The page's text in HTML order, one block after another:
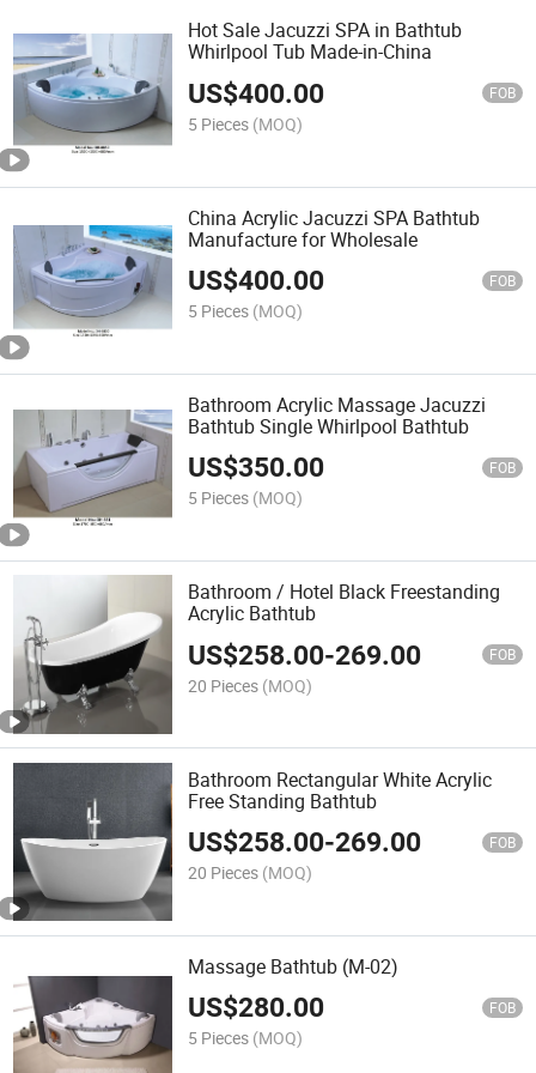
Hot Sale Jacuzzi SPA in Bathtub
Whirlpool Tub Made-in-China
US$400.00 FOB
5 Pieces (MOQ)
China Acrylic Jacuzzi SPA Bathtub
Manufacture for Wholesale
US$400.00 FOB
5 Pieces (MOQ)
Bathroom Acrylic Massage Jacuzzi
Bathtub Single Whirlpool Bathtub
US$350.00 FOB
5 Pieces (MOQ)
Bathroom / Hotel Black Freestanding
Acrylic Bathtub
US$258.00-269.00 FOB
20 Pieces (MOQ)
Bathroom Rectangular White Acrylic
Free Standing Bathtub
US$258.00-269.00 FOB
20 Pieces (MOQ)
Massage Bathtub (M-02)
US$280.00 FOB
5 Pieces (MOQ)